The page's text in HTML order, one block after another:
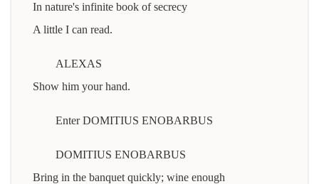
In nature's infinite book of secrecy
A little I can read.
ALEXAS
Show him your hand.
Enter DOMITIUS ENOBARBUS
DOMITIUS ENOBARBUS
Bring in the banquet quickly; wine enough